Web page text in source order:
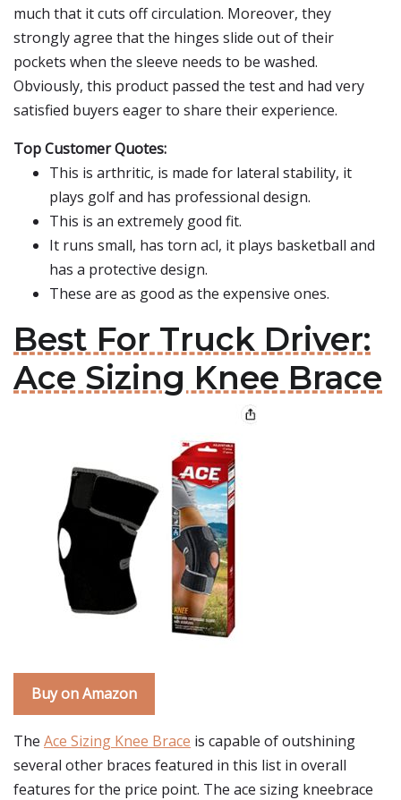
much that it cuts off circulation. Moreover, they
strongly agree that the hinges slide out of their
pockets when the sleeve needs to be washed.
Obviously, this product passed the test and had very
satisfied buyers eager to share their experience.
Top Customer Quotes:
This is arthritic, is made for lateral stability, it
plays golf and has professional design.
This is an extremely good fit.
It runs small, has torn acl, it plays basketball and
has a protective design.
These are as good as the expensive ones.
Best For Truck Driver:
Ace Sizing Knee Brace
Buy on Amazon
The Ace Sizing Knee Brace is capable of outshining
several other braces featured in this list in overall
features for the price point. The ace sizing kneebrace